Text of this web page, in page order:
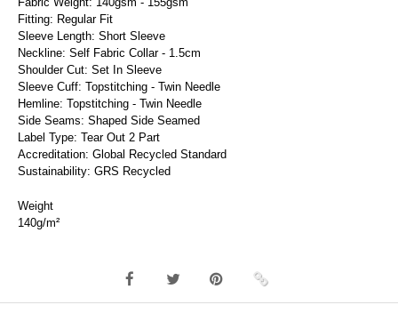
Fitting: Regular Fit
Sleeve Length: Short Sleeve
Neckline: Self Fabric Collar - 1.5cm
Shoulder Cut: Set In Sleeve
Sleeve Cuff: Topstitching - Twin Needle
Hemline: Topstitching - Twin Needle
Side Seams: Shaped Side Seamed
Label Type: Tear Out 2 Part
Accreditation: Global Recycled Standard
Sustainability: GRS Recycled
Weight
140g/m²